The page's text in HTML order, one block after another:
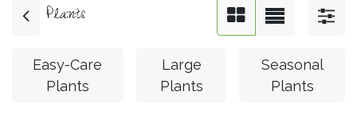
Plants
Easy-Care
Plants
Large
Plants
Seasonal
Plants